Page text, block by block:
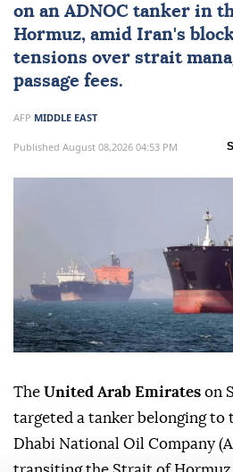
on an ADNOC tanker in
Hormuz, amid Iran's
tensions over strait
passage fees.
AFP MIDDLE EAST
Published August 08,2026 04:53 PM
The United Arab Emirates on
targeted a tanker belonging to
Dhabi National Oil Company